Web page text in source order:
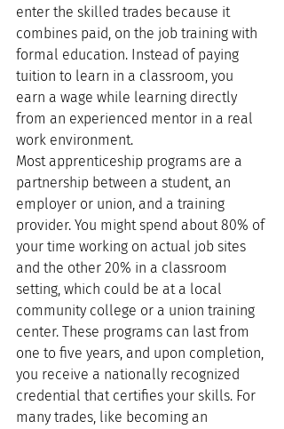
enter the skilled trades because it
combines paid, on the job training with
formal education. Instead of paying
tuition to learn in a classroom, you
earn a wage while learning directly
from an experienced mentor in a real
work environment.
Most apprenticeship programs are a
partnership between a student, an
employer or union, and a training
provider. You might spend about 80% of
your time working on actual job sites
and the other 20% in a classroom
setting, which could be at a local
community college or a union training
center. These programs can last from
one to five years, and upon completion,
you receive a nationally recognized
credential that certifies your skills. For
many trades, like becoming an